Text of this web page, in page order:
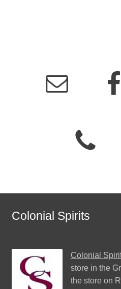
Colonial Spirits
Colonial
store in the
the store on